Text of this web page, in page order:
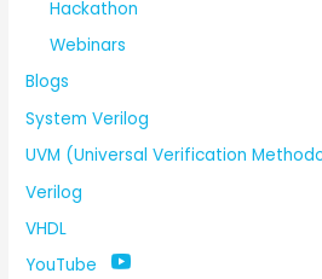
Hackathon
Webinars
Blogs
System Verilog
UVM (Universal Verification
Verilog
VHDL
YouTube